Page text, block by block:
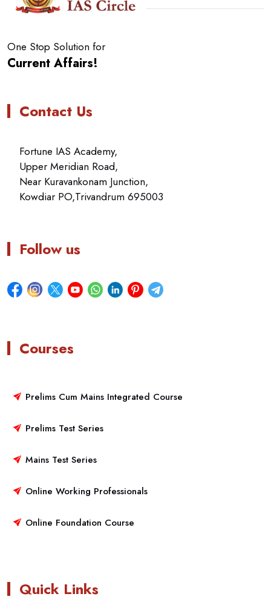
One Stop Solution for
Current Affairs!
Contact Us
Fortune IAS Academy,
Upper Meridian Road,
Near Kuravankonam Junction,
Kowdiar PO,Trivandrum 695003
Follow us
Courses
Prelims Cum Mains Integrated Course
Prelims Test Series
Mains Test Series
Online Working Professionals
Online Foundation Course
Quick Links